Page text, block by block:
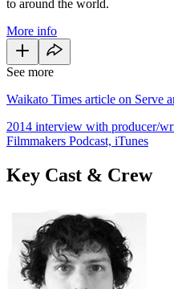
to around the world.
More info
See more
Waikato Times article on Serve
2014 interview with producer/
Filmmakers Podcast, iTunes
Key Cast & Crew